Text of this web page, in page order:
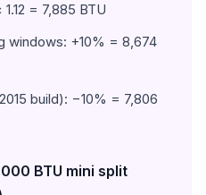
= 7,885 BTU
windows: +10% = 8,674
build): −10% = 7,806
BTU mini split